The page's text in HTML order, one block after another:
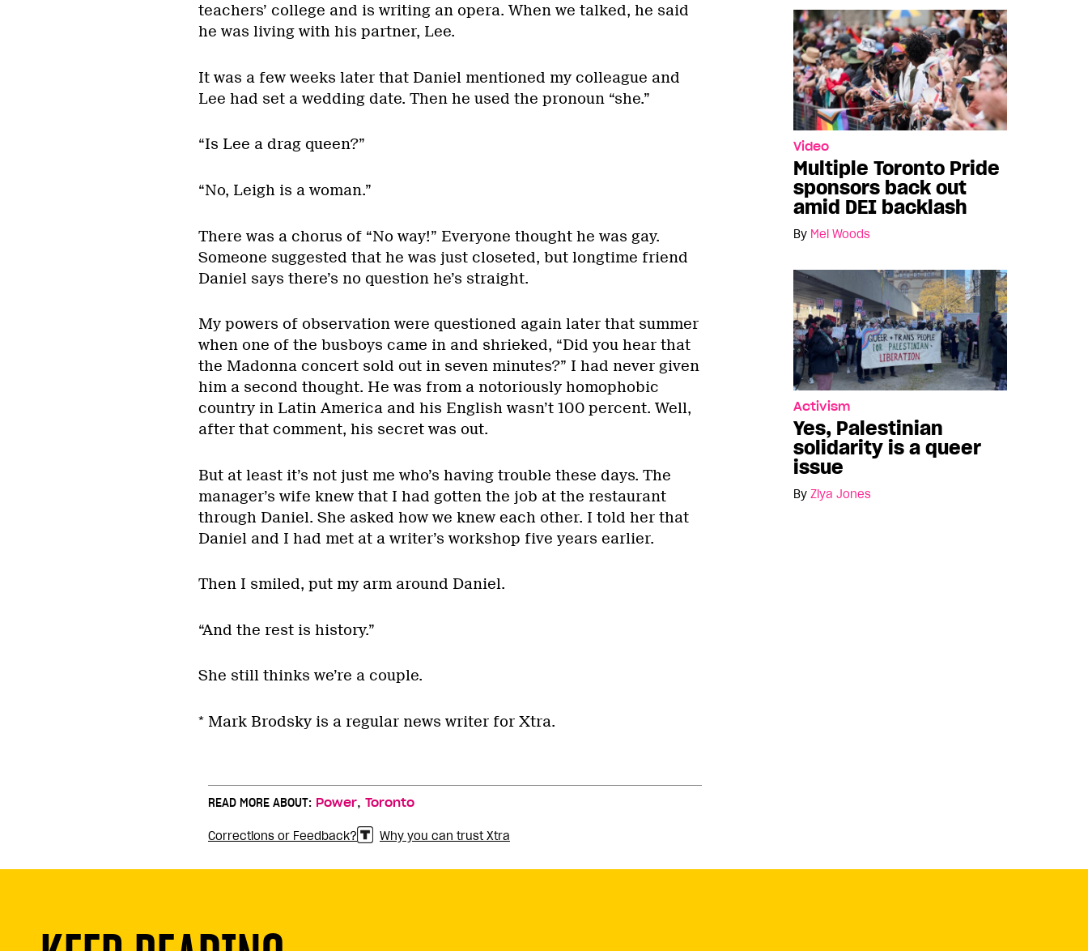
Video
Multiple Toronto Pride
sponsors back out
amid DEI backlash
By Mel Woods
Activism
Yes, Palestinian
solidarity is a queer
issue
By Ziya Jones
teachers’ college and is writing an opera. When we talked, he said
he was living with his partner, Lee.
It was a few weeks later that Daniel mentioned my colleague and
Lee had set a wedding date. Then he used the pronoun “she.”
“Is Lee a drag queen?”
“No, Leigh is a woman.”
There was a chorus of “No way!” Everyone thought he was gay.
Someone suggested that he was just closeted, but longtime friend
Daniel says there’s no question he’s straight.
My powers of observation were questioned again later that summer
when one of the busboys came in and shrieked, “Did you hear that
the Madonna concert sold out in seven minutes?” I had never given
him a second thought. He was from a notoriously homophobic
country in Latin America and his English wasn’t 100 percent. Well,
after that comment, his secret was out.
But at least it’s not just me who’s having trouble these days. The
manager’s wife knew that I had gotten the job at the restaurant
through Daniel. She asked how we knew each other. I told her that
Daniel and I had met at a writer’s workshop five years earlier.
Then I smiled, put my arm around Daniel.
“And the rest is history.”
She still thinks we’re a couple.
* Mark Brodsky is a regular news writer for Xtra.
READ MORE ABOUT: Power, Toronto
Corrections or Feedback? Why you can trust Xtra